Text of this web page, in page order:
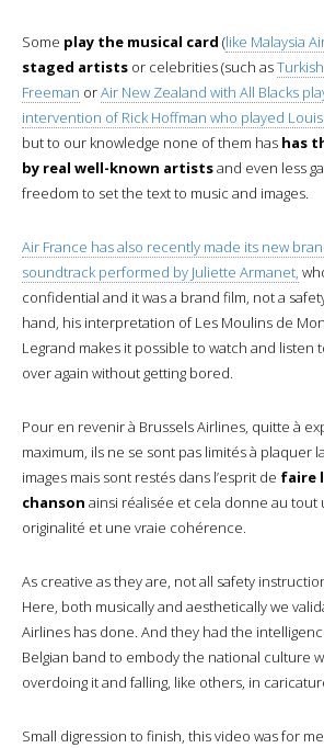
Some play the musical card (like Malaysia
staged artists or celebrities (such as
Freeman orAir New Zealand with All Blacks
intervention of Rick Hoffman who played
but to our knowledge none of them has has
by real well-known artistsand even less
freedom to set the text to music and images.
Air France has also recently made its new
soundtrack performed by Juliette Armanet,
confidential and it was a brand film, not a
hand, his interpretation of Les Moulins de
Legrand makes it possible to watch and listen
over again without getting bored.
Pour en revenir à Brussels Airlines, quitte à
maximum, ils ne se sont pas limités à plaquer
images mais sont restés dans l’esprit de faire
chanson ainsi réalisée et cela donne au tout
originalité et une vraie cohérence.
As creative as they are, not all safety
Here, both musically and aesthetically we
Airlines has done. And they had the
Belgian band to embody the national culture
overdoing it and falling, like others, in
Small digression to finish, this video was for